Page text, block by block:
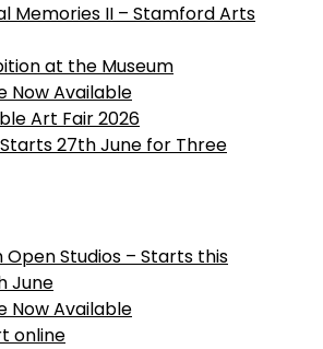
Memories II – Stamford Arts
at the Museum
Now Available
Art Fair 2026
27th June for Three
Studios – Starts this
June
Now Available
online